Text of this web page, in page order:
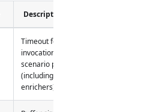
Description
Timeout for
invocation of
scenario part
(including
enrichers)